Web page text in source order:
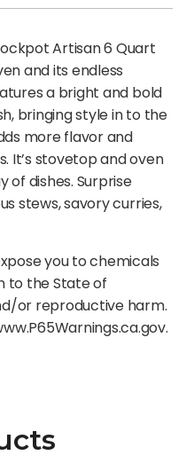
Artisan 6 Quart
and its endless
a bright and bold
bringing style in to the
more flavor and
It’s stovetop and oven
of dishes. Surprise
stews, savory curries,
you to chemicals
to the State of
or reproductive harm.